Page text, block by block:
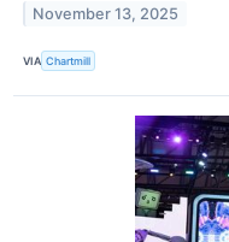
November 13, 2025
VIA Chartmill